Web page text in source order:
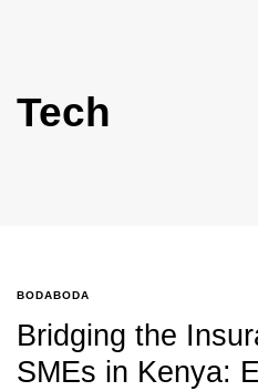
Tech
BODABODA
Bridging the
SMEs in Kenya: